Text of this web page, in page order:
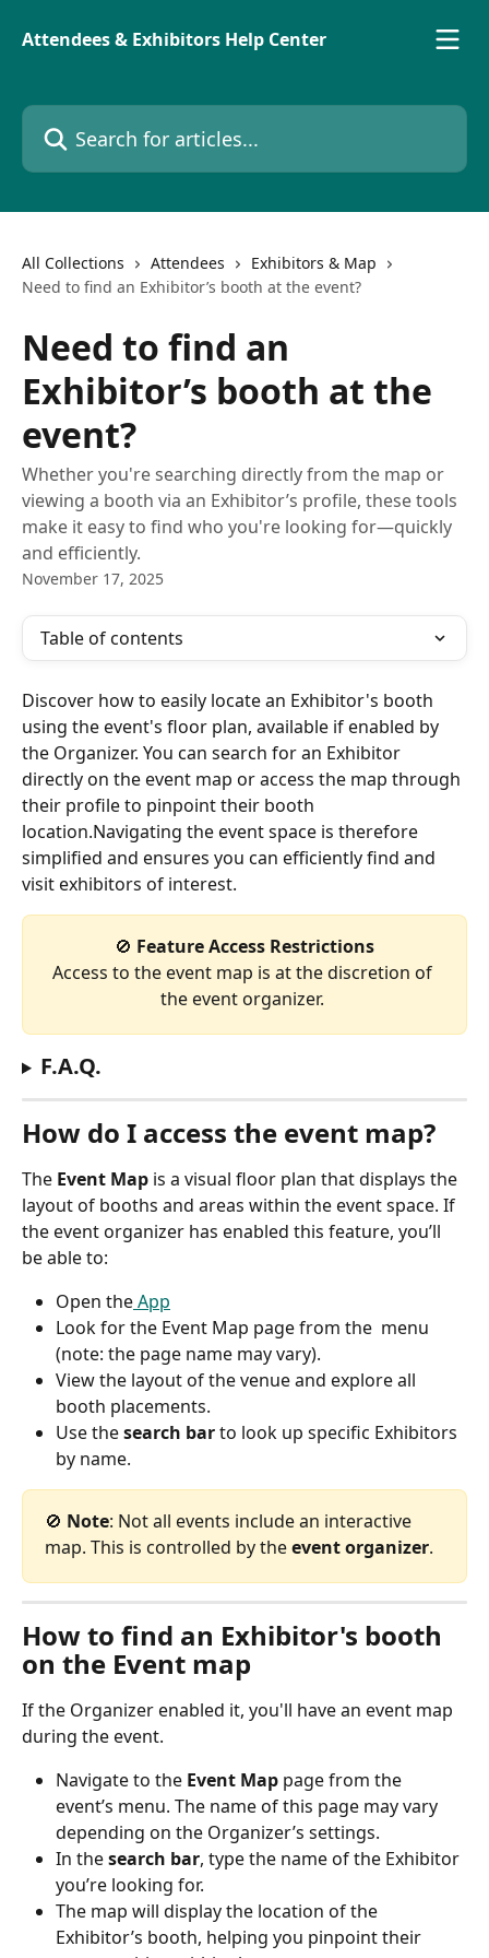
Attendees & Exhibitors Help Center
Search for articles...
All Collections Attendees
Exhibitors & Map
Need to find an Exhibitor’s booth at the event?
Need to find an
Exhibitor’s booth at the
event?
Whether you're searching directly from the map or
viewing a booth via an Exhibitor’s profile, these tools
make it easy to find who you're looking for—quickly
and efficiently.
November 17, 2025
Table of contents
Discover how to easily locate an Exhibitor's booth
using the event's floor plan, available if enabled by
the Organizer. You can search for an Exhibitor
directly on the event map or access the map through
their profile to pinpoint their booth
location.Navigating the event space is therefore
simplified and ensures you can efficiently find and
visit exhibitors of interest.
🚫 Feature Access Restrictions
Access to the event map is at the discretion of
the event organizer.
F.A.Q.
How do I access the event map?
The Event Map is a visual floor plan that displays the
layout of booths and areas within the event space. If
the event organizer has enabled this feature, you’ll
be able to:
Open the App
Look for the Event Map page from the  menu
(note: the page name may vary).
View the layout of the venue and explore all
booth placements.
Use the search bar to look up specific Exhibitors
by name.
🚫 Note: Not all events include an interactive
map. This is controlled by the event organizer.
How to find an Exhibitor's booth
on the Event map
If the Organizer enabled it, you'll have an event map
during the event.
Navigate to the Event Map page from the
event’s menu. The name of this page may vary
depending on the Organizer’s settings.
In the search bar, type the name of the Exhibitor
you’re looking for.
The map will display the location of the
Exhibitor’s booth, helping you pinpoint their